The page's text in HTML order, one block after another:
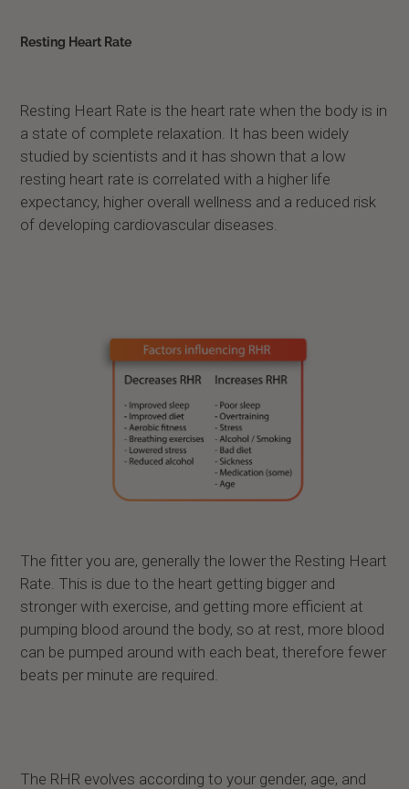
Resting Heart Rate
Resting Heart Rate is the heart rate when the body is in
a state of complete relaxation. It has been widely
studied by scientists and it has shown that a low
resting heart rate is correlated with a higher life
expectancy, higher overall wellness and a reduced risk
of developing cardiovascular diseases.
The fitter you are, generally the lower the Resting Heart
Rate. This is due to the heart getting bigger and
stronger with exercise, and getting more efficient at
pumping blood around the body, so at rest, more blood
can be pumped around with each beat, therefore fewer
beats per minute are required.
The RHR evolves according to your gender, age, and